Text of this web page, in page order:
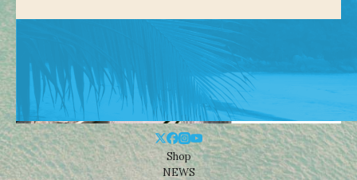
Shop
NEWS